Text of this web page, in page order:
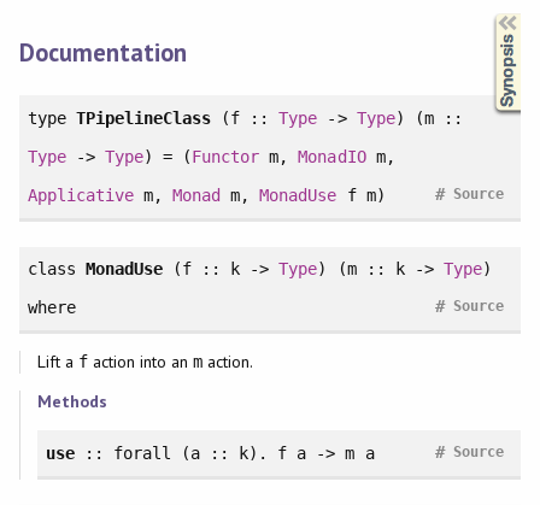
Documentation
type TPipelineClass (f ::Type -> Type) (m ::
Type-> Type) = (Functor m,MonadIOm,
Applicativem,Monad m,MonadUse f m) Source
#
class MonadUse (f :: k ->Type) (m :: k -> Type)
where
Source
#
Lift a faction into anm action.
Methods
use:: forall (a :: k). f a -> m a Source
#